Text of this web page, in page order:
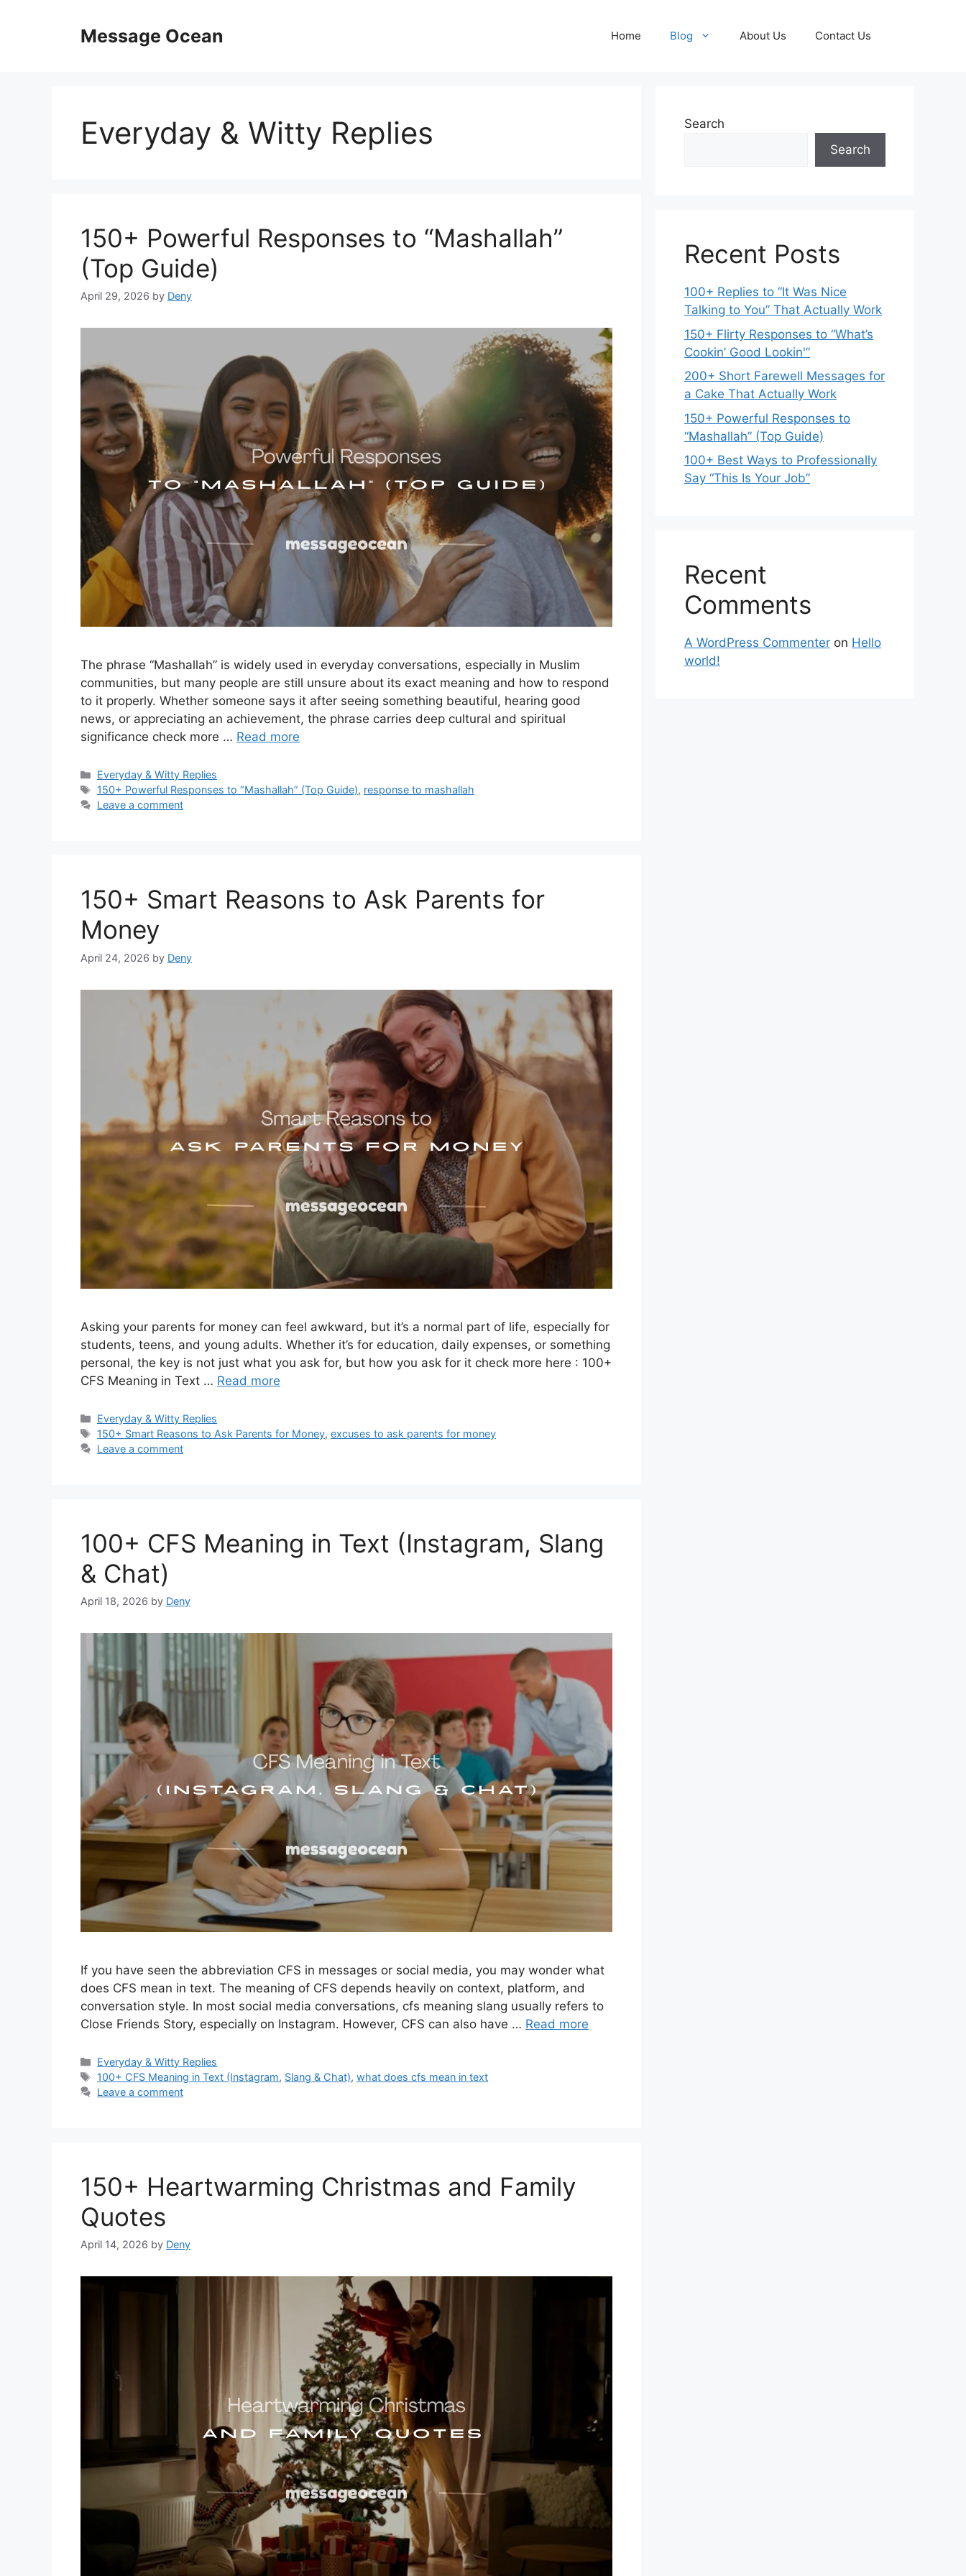
Message Ocean Home Blog About Us Contact Us
Everyday & Witty Replies
150+ Powerful Responses to “Mashallah”
(Top Guide)
April 29, 2026 by Deny
The phrase “Mashallah” is widely used in everyday conversations, especially in Muslim
communities, but many people are still unsure about its exact meaning and how to respond
to it properly. Whether someone says it after seeing something beautiful, hearing good
news, or appreciating an achievement, the phrase carries deep cultural and spiritual
significance check more … Read more
Categories
Everyday & Witty Replies
Tags
150+ Powerful Responses to “Mashallah” (Top Guide), response to mashallah
Leave a comment
150+ Smart Reasons to Ask Parents for
Money
April 24, 2026 by Deny
Asking your parents for money can feel awkward, but it’s a normal part of life, especially for
students, teens, and young adults. Whether it’s for education, daily expenses, or something
personal, the key is not just what you ask for, but how you ask for it check more here : 100+
CFS Meaning in Text … Read more
Categories
Everyday & Witty Replies
Tags
150+ Smart Reasons to Ask Parents for Money,excuses to ask parents for money
Leave a comment
100+ CFS Meaning in Text (Instagram, Slang
& Chat)
April 18, 2026 by Deny
If you have seen the abbreviation CFS in messages or social media, you may wonder what
does CFS mean in text. The meaning of CFS depends heavily on context, platform, and
conversation style. In most social media conversations, cfs meaning slang usually refers to
Close Friends Story, especially on Instagram. However, CFS can also have … Read more
Categories
Everyday & Witty Replies
Tags
100+ CFS Meaning in Text (Instagram, Slang & Chat),what does cfs mean in text
Leave a comment
150+ Heartwarming Christmas and Family
Quotes
April 14, 2026 by Deny
Search
Search
Recent Posts
100+ Replies to “It Was Nice
Talking to You” That Actually Work
150+ Flirty Responses to “What’s
Cookin’ Good Lookin'”
200+ Short Farewell Messages for
a Cake That Actually Work
150+ Powerful Responses to
“Mashallah” (Top Guide)
100+ Best Ways to Professionally
Say “This Is Your Job”
Recent
Comments
A WordPress Commenter on Hello
world!